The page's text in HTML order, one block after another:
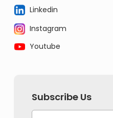
Linkedin
Instagram
Youtube
Subscribe Us